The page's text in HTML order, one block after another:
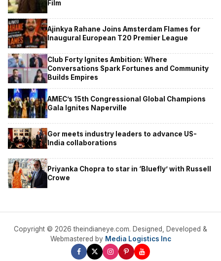
Film
Ajinkya Rahane Joins Amsterdam Flames for
Inaugural European T20 Premier League
Club Forty Ignites Ambition: Where
Conversations Spark Fortunes and Community
Builds Empires
AMEC’s 15th Congressional Global Champions
Gala Ignites Naperville
Gor meets industry leaders to advance US-
India collaborations
Priyanka Chopra to star in ‘Bluefly’ with Russell
Crowe
Copyright © 2026 theindianeye.com. Designed, Developed &
Webmastered by Media Logistics Inc